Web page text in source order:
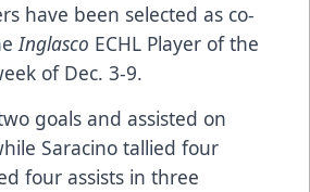
have been selected as co-
Inglasco ECHL Player of the
of Dec. 3-9.
goals and assisted on
Saracino tallied four
four assists in three